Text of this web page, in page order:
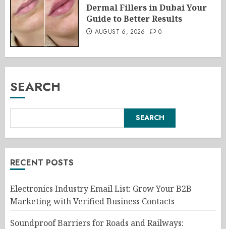
Dermal Fillers in Dubai Your
Guide to Better Results
AUGUST 6, 2026 0
SEARCH
SEARCH
RECENT POSTS
Electronics Industry Email List: Grow Your B2B
Marketing with Verified Business Contacts
Soundproof Barriers for Roads and Railways: